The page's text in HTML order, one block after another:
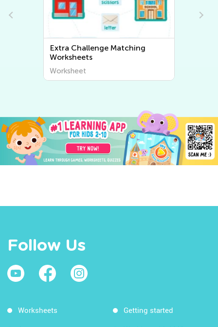
Extra Challenge Sorting
Worksheets
Worksheet
Follow Us
Worksheets Getting started